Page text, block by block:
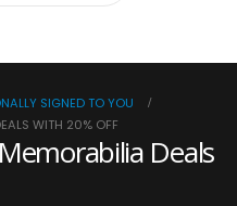
SIGNED TO YOU
WITH 20% OFF
Deals